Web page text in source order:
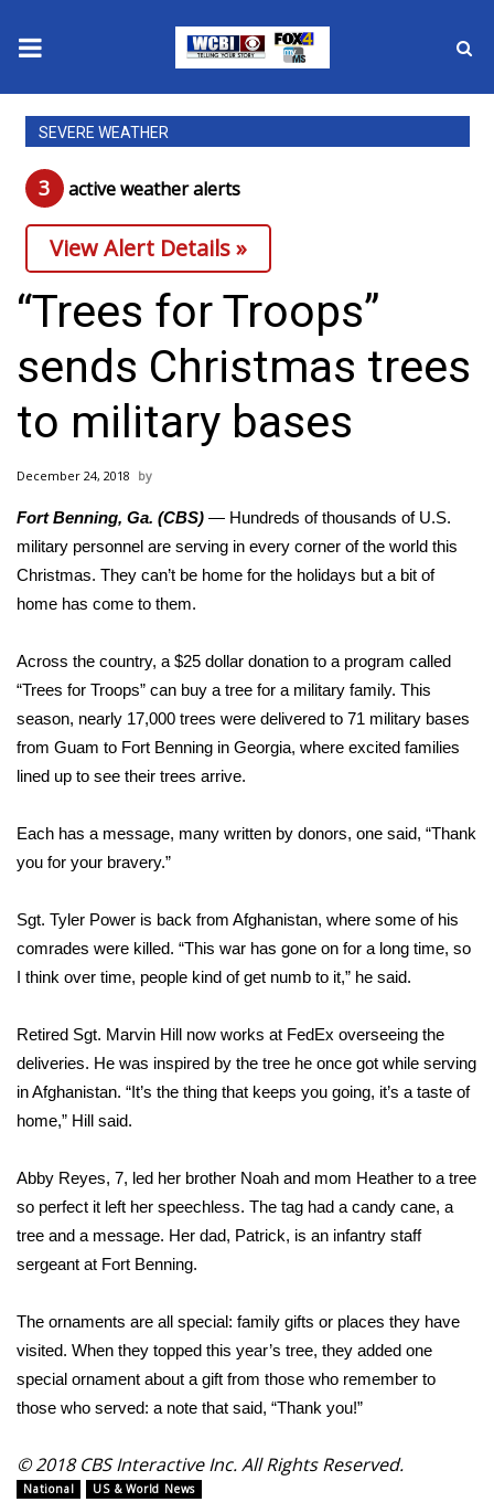
News
2025 Municipal Elections
Crime
Local News
National/World News
MidMorning with WCBI
Sunrise & Midday Guests
Sports
2026 High School Football Tour
Local Sports
College Sports
2025 High School Football Tour
Latest Forecast
Interactive Radar & Alerts
Severe Weather Center
Area Closings
Local River Forecast
Weather Whys
Weather Safety Information
Viewers Choice Awards 2026
2026 March Mayhem 3 in 1
WCBI Cutest Couple 2026
SEVERE WEATHER
3 active weather alerts
View Alert Details »
“Trees for Troops”
sends Christmas trees
to military bases
December 24, 2018
Fort Benning, Ga. (CBS) — Hundreds of thousands of U.S.
military personnel are serving in every corner of the world this
Christmas. They can’t be home for the holidays but a bit of
home has come to them.
Across the country, a $25 dollar donation to a program called
“Trees for Troops” can buy a tree for a military family. This
season, nearly 17,000 trees were delivered to 71 military bases
from Guam to Fort Benning in Georgia, where excited families
lined up to see their trees arrive.
Each has a message, many written by donors, one said, “Thank
you for your bravery.”
Sgt. Tyler Power is back from Afghanistan, where some of his
comrades were killed. “This war has gone on for a long time, so
I think over time, people kind of get numb to it,” he said.
Retired Sgt. Marvin Hill now works at FedEx overseeing the
deliveries. He was inspired by the tree he once got while serving
in Afghanistan. “It’s the thing that keeps you going, it’s a taste of
home,” Hill said.
Abby Reyes, 7, led her brother Noah and mom Heather to a tree
so perfect it left her speechless. The tag had a candy cane, a
tree and a message. Her dad, Patrick, is an infantry staff
sergeant at Fort Benning.
The ornaments are all special: family gifts or places they have
visited. When they topped this year’s tree, they added one
special ornament about a gift from those who remember to
those who served: a note that said, “Thank you!”
© 2018 CBS Interactive Inc. All Rights Reserved.
National US & World News